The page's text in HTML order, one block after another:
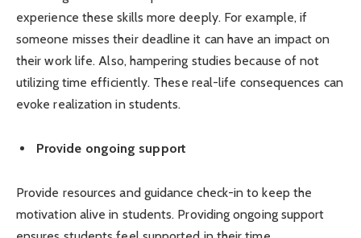
experience these skills more deeply. For example, if
someone misses their deadline it can have an impact on
their work life. Also, hampering studies because of not
utilizing time efficiently. These real-life consequences can
evoke realization in students.
Provide ongoing support
Provide resources and guidance check-in to keep the
motivation alive in students. Providing ongoing support